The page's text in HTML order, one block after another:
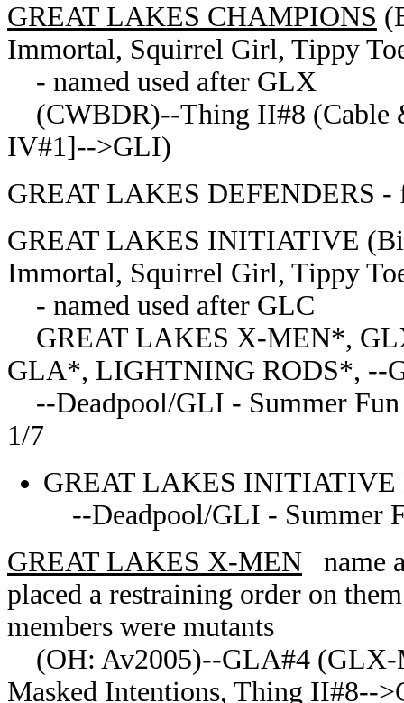
GREAT LAKES CHAMPIONS
Immortal, Squirrel Girl, Tippy
- named used after GLX
(CWBDR)--Thing II#8 (Cable
IV#1]-->GLI)
GREAT LAKES DEFENDERS
GREAT LAKES INITIATIVE
Immortal, Squirrel Girl, Tippy
- named used after GLC
GREAT LAKES X-MEN*,
GLA*, LIGHTNING RODS*, --
--Deadpool/GLI - Summer Fun
1/7
GREAT LAKES INITIATIVE
--Deadpool/GLI - Summer
GREAT LAKES X-MEN name
placed a restraining order on
members were mutants
(OH: Av2005)--GLA#4 (GLX-
Masked Intentions, Thing II#8--